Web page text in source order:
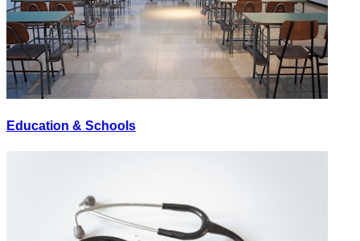
Education & Schools